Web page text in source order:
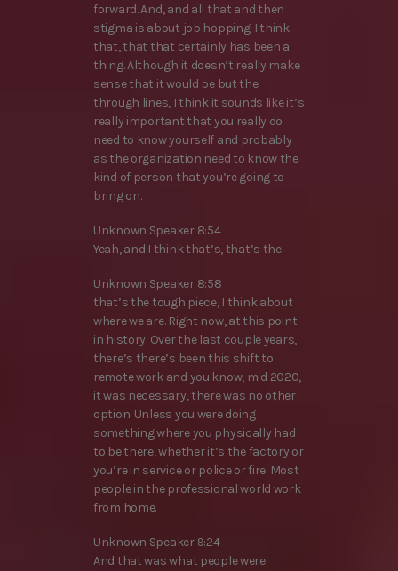
forward. And, and all that and then
stigma is about job hopping. I think
that, that that certainly has been a
thing. Although it doesn’t really make
sense that it would be but the
through lines, I think it sounds like it’s
really important that you really do
need to know yourself and probably
as the organization need to know the
kind of person that you’re going to
bring on.
Unknown Speaker 8:54
Yeah, and I think that’s, that’s the
Unknown Speaker 8:58
that’s the tough piece, I think about
where we are. Right now, at this point
in history. Over the last couple years,
there’s there’s been this shift to
remote work and you know, mid 2020,
it was necessary, there was no other
option. Unless you were doing
something where you physically had
to be there, whether it’s the factory or
you’re in service or police or fire. Most
people in the professional world work
from home.
Unknown Speaker 9:24
And that was what people were